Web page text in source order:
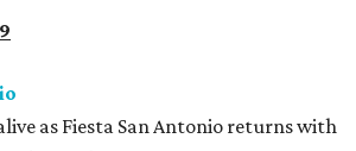
as Fiesta San Antonio returns with